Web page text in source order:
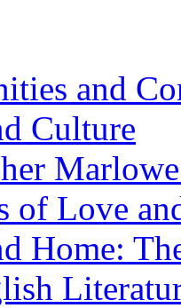
and
Culture
of Love
Home: